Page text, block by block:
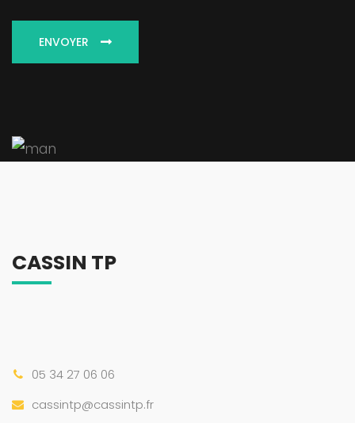
ENVOYER
CASSIN TP
05 34 27 06 06
cassintp@cassintp.fr